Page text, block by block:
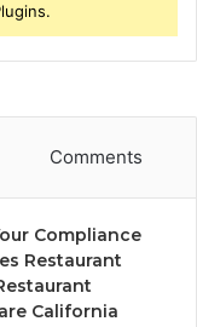
Comments
Compliance
Restaurant
California